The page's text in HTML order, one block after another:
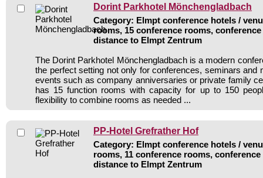
Dorint Parkhotel Mönchengladbach
Category: Elmpt conference hotels /
rooms, 15 conference rooms, conference
distance to Elmpt Zentrum
The Dorint Parkhotel Mönchengladbach is a modern
the perfect setting not only for conferences, seminars and
events such as company anniversaries or private family
has 15 function rooms with capacity for up to 150
flexibility to combine rooms as needed ...
PP-Hotel Grefrather Hof
Category: Elmpt conference hotels /
rooms, 11 conference rooms, conference
distance to Elmpt Zentrum